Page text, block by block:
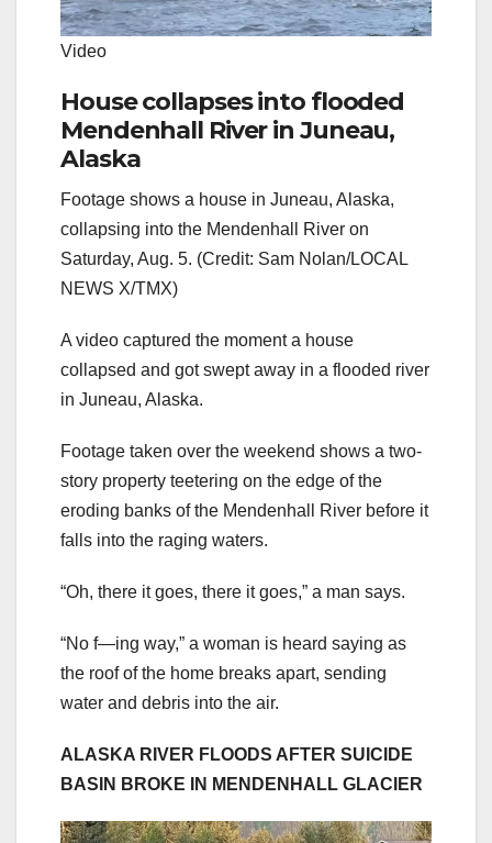
Video
House collapses into flooded
Mendenhall River in Juneau,
Alaska
Footage shows a house in Juneau, Alaska,
collapsing into the Mendenhall River on
Saturday, Aug. 5. (Credit: Sam Nolan/LOCAL
NEWS X/TMX)
A video captured the moment a house
collapsed and got swept away in a flooded river
in Juneau, Alaska.
Footage taken over the weekend shows a two-
story property teetering on the edge of the
eroding banks of the Mendenhall River before it
falls into the raging waters.
“Oh, there it goes, there it goes,” a man says.
“No f—ing way,” a woman is heard saying as
the roof of the home breaks apart, sending
water and debris into the air.
ALASKA RIVER FLOODS AFTER SUICIDE
BASIN BROKE IN MENDENHALL GLACIER